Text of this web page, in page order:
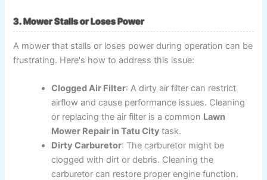
3. Mower Stalls or Loses Power
A mower that stalls or loses power during operation can be
frustrating. Here's how to address this issue:
Clogged Air Filter: A dirty air filter can restrict
airflow and cause performance issues. Cleaning
or replacing the air filter is a common Lawn
Mower Repair in Tatu Citytask.
Dirty Carburetor: The carburetor might be
clogged with dirt or debris. Cleaning the
carburetor can restore proper engine function.